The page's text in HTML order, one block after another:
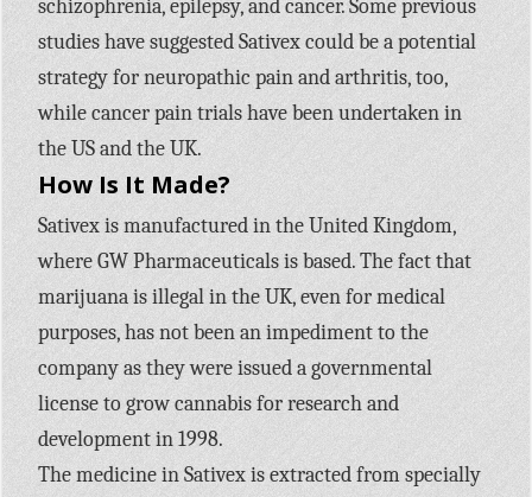
schizophrenia, epilepsy, and cancer. Some previous
studies have suggested Sativex could be a potential
strategy for neuropathic pain and arthritis, too,
while cancer pain trials have been undertaken in
the US and the UK.
How Is It Made?
Sativex is manufactured in the United Kingdom,
where GW Pharmaceuticals is based. The fact that
marijuana is illegal in the UK, even for medical
purposes, has not been an impediment to the
company as they were issued a governmental
license to grow cannabis for research and
development in 1998.
The medicine in Sativex is extracted from specially